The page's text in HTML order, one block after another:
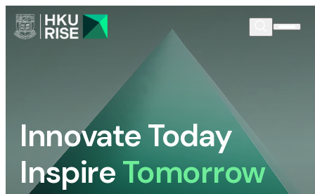
Innovate Today
InspireTomorrow